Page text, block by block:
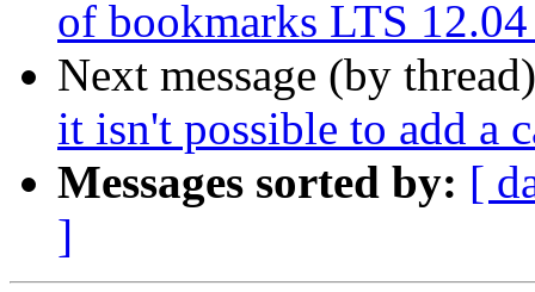
of bookmarks LTS
Next message (by
it isn't possible to add a
Messages sorted by: [
]